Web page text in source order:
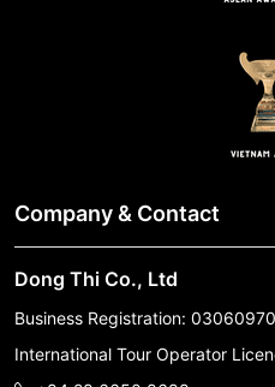
Company & Contact
Dong Thi Co., Ltd
Business Registration:
International Tour Operator